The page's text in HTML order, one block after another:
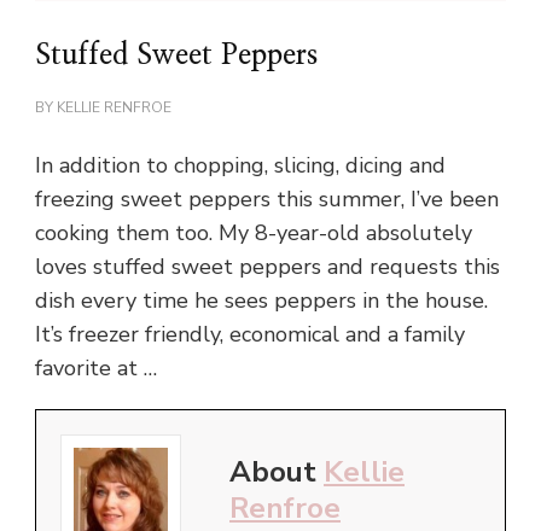
Stuffed Sweet Peppers
BY KELLIE RENFROE
In addition to chopping, slicing, dicing and
freezing sweet peppers this summer, I’ve been
cooking them too. My 8-year-old absolutely
loves stuffed sweet peppers and requests this
dish every time he sees peppers in the house.
It’s freezer friendly, economical and a family
favorite at …
About Kellie
Renfroe